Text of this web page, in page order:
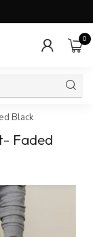
0
Black
Faded